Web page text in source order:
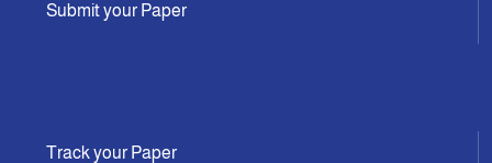
Submit your Paper
Track your Paper